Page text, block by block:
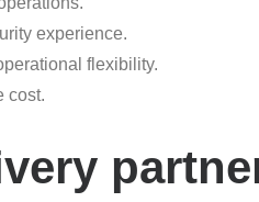
experience.
flexibility.
cost.